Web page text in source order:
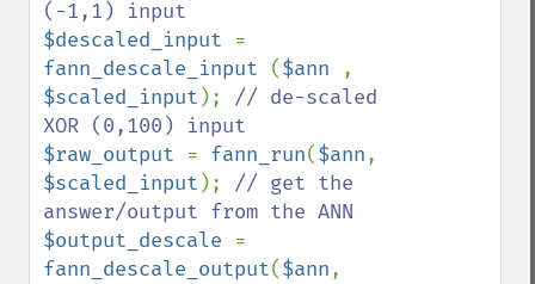
$descaled_input
fann_descale_input ($ann
$scaled_input ); // de-scaled
$raw_output = fann_run($ann
$scaled_input ); // get the
$output_descale
fann_descale_output($ann